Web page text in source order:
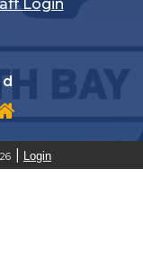
Login
Login